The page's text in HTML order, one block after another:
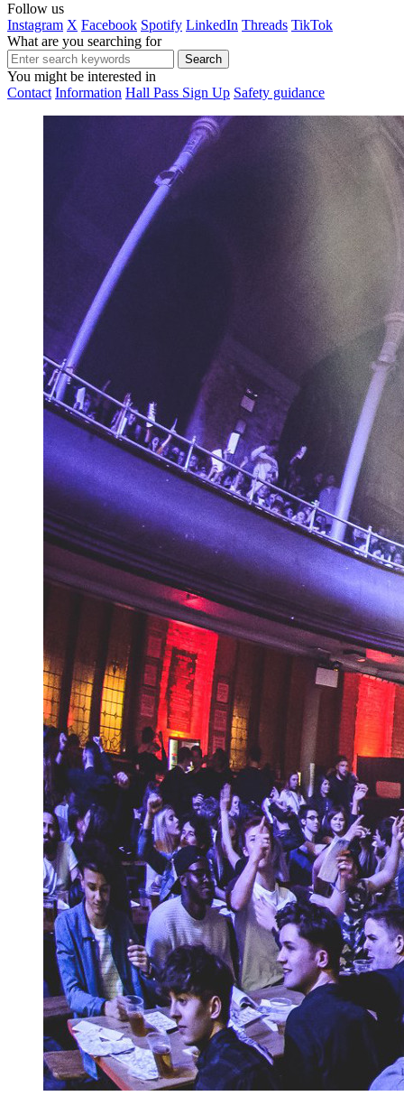
Follow us
Instagram X Facebook Spotify LinkedIn Threads TikTok
What are you searching for
You might be interested in
Contact Information Hall Pass Sign Up Safety guidance